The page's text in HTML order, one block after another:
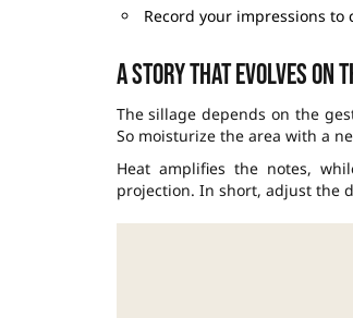
Record your impressions to
A story that evolves on
The sillage depends on the
So moisturize the area with a
Heat amplifies the notes,
projection. In short, adjust the